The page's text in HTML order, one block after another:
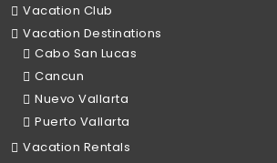
Vacation Club
Vacation Destinations
Cabo San Lucas
Cancun
Nuevo Vallarta
Puerto Vallarta
Vacation Rentals